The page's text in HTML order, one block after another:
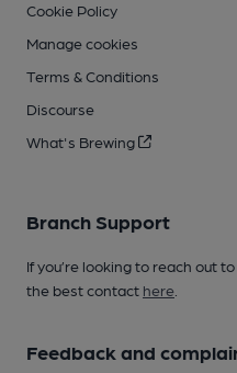
Cookie Policy
Manage cookies
Terms & Conditions
Discourse
What's Brewing
Branch Support
If you’re looking to reach out
the best contact here
Feedback and